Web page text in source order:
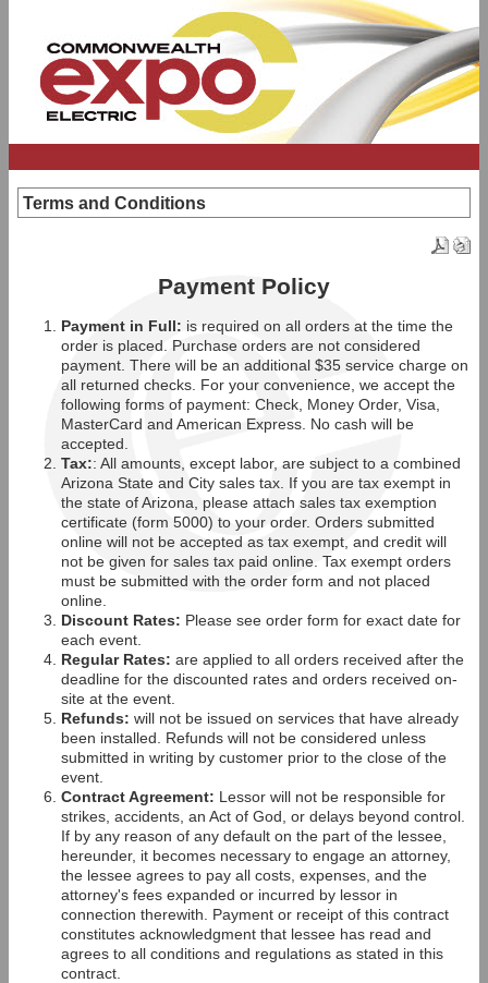
Terms and Conditions
Payment Policy
Payment in Full: is required on all orders at the time the
order is placed. Purchase orders are not considered
payment. There will be an additional $35 service charge on
all returned checks. For your convenience, we accept the
following forms of payment: Check, Money Order, Visa,
MasterCard and American Express. No cash will be
accepted.
Tax:: All amounts, except labor, are subject to a combined
Arizona State and City sales tax. If you are tax exempt in
the state of Arizona, please attach sales tax exemption
certificate (form 5000) to your order. Orders submitted
online will not be accepted as tax exempt, and credit will
not be given for sales tax paid online. Tax exempt orders
must be submitted with the order form and not placed
online.
Discount Rates: Please see order form for exact date for
each event.
Regular Rates: are applied to all orders received after the
deadline for the discounted rates and orders received on-
site at the event.
Refunds: will not be issued on services that have already
been installed. Refunds will not be considered unless
submitted in writing by customer prior to the close of the
event.
Contract Agreement: Lessor will not be responsible for
strikes, accidents, an Act of God, or delays beyond control.
If by any reason of any default on the part of the lessee,
hereunder, it becomes necessary to engage an attorney,
the lessee agrees to pay all costs, expenses, and the
attorney's fees expanded or incurred by lessor in
connection therewith. Payment or receipt of this contract
constitutes acknowledgment that lessee has read and
agrees to all conditions and regulations as stated in this
contract.